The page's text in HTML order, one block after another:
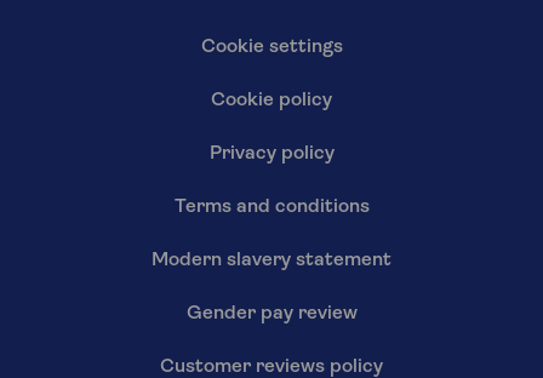
Cookie settings
Cookie policy
Privacy policy
Terms and conditions
Modern slavery statement
Gender pay review
Customer reviews policy